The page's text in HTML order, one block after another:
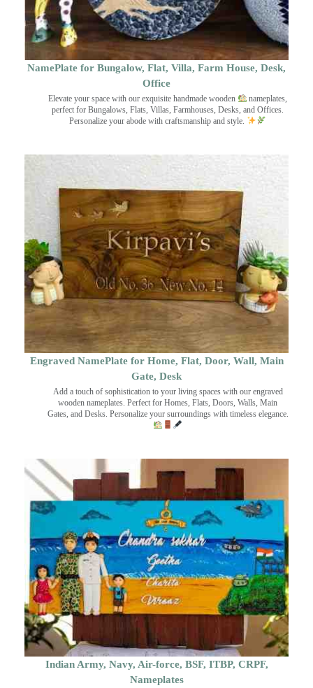
NamePlate for Bungalow, Flat, Villa, Farm House, Desk,
Office
Elevate your space with our exquisite handmade wooden
nameplates,
perfect for Bungalows, Flats, Villas, Farmhouses, Desks, and Offices.
Personalize your abode with craftsmanship and style.
Engraved NamePlate for Home, Flat, Door, Wall, Main
Gate, Desk
Add a touch of sophistication to your living spaces with our engraved
wooden nameplates. Perfect for Homes, Flats, Doors, Walls, Main
Gates, and Desks. Personalize your surroundings with timeless elegance.
Indian Army, Navy, Air-force, BSF, ITBP, CRPF,
Nameplates